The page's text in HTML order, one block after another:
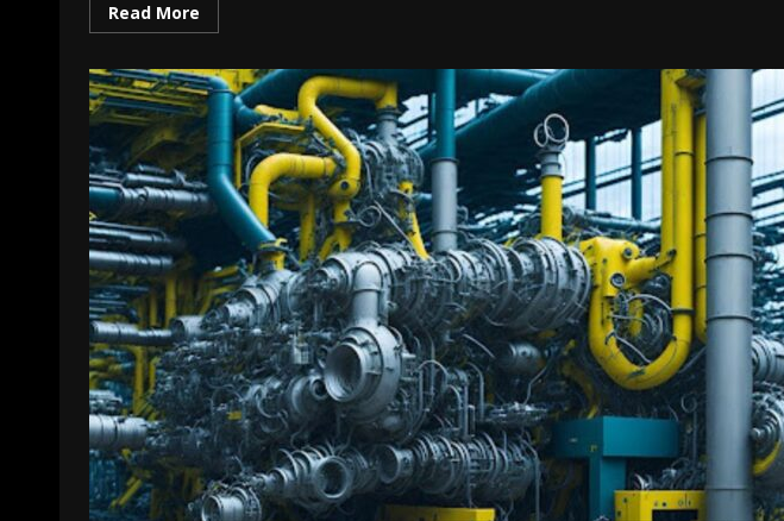
Read More